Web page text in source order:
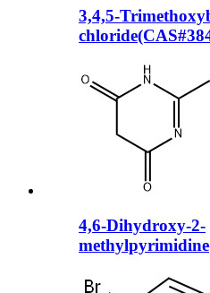
3,4,5-
4,6-Dihydroxy-2-